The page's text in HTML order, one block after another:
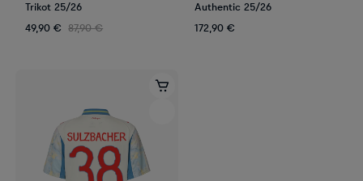
Trikot 25/26
49,90 € 87,90 €
Authentic 25/26
172,90 €